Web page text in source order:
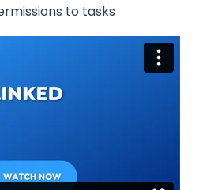
to tasks